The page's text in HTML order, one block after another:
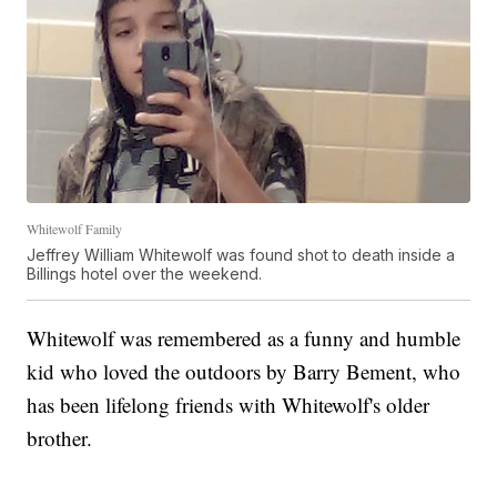
Whitewolf Family
Jeffrey William Whitewolf was found shot to death inside a
Billings hotel over the weekend.
Whitewolf was remembered as a funny and humble
kid who loved the outdoors by Barry Bement, who
has been lifelong friends with Whitewolf's older
brother.